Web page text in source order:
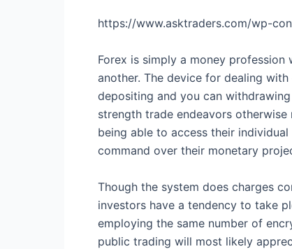
https://www.asktraders.com/wp-
Forex is simply a money
another. The device for dealing
depositing and you can
strength trade endeavors
being able to access their
command over their monetary
Though the system does charges
investors have a tendency to take
employing the same number of
public trading will most likely